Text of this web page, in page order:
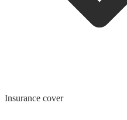
Insurance cover